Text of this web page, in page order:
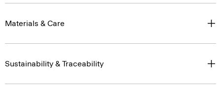
Materials & Care
Sustainability & Traceability